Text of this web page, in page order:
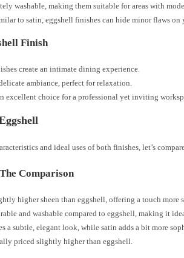
washable, making them suitable for areas with
to satin, eggshell finishes can hide minor flaws on
Finish
create an intimate dining experience.
ambiance, perfect for relaxation.
excellent choice for a professional yet inviting
and ideal uses of both finishes, let’s
Comparison
higher sheen than eggshell, offering a touch more
and washable compared to eggshell, making it
a subtle, elegant look, while satin adds a bit more
priced slightly higher than eggshell.